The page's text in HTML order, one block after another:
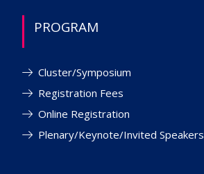
PROGRAM
Cluster/Symposium
Registration Fees
Online Registration
Plenary/Keynote/Invited Speakers